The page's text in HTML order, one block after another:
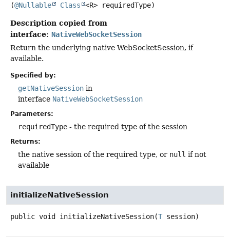
(@Nullable Class <R> requiredType)
Description copied from
interface: NativeWebSocketSession
Return the underlying native WebSocketSession, if
available.
Specified by:
getNativeSession in
interface NativeWebSocketSession
Parameters:
requiredType - the required type of the session
Returns:
the native session of the required type, or null if not
available
initializeNativeSession
public void initializeNativeSession(T session)